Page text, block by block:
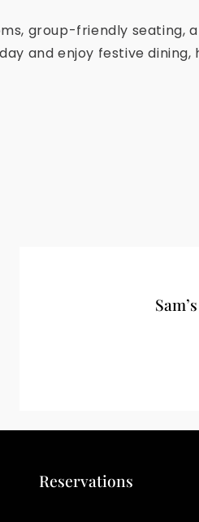
group-friendly seating,
and enjoy festive
Reservations